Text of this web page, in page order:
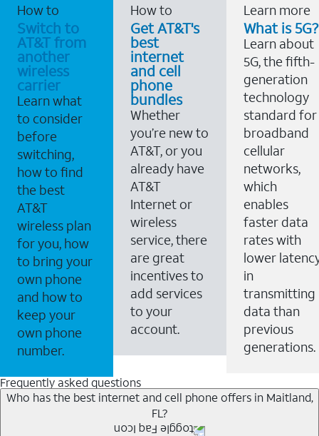
How to
Switch to
AT&T from
another
wireless
carrier
Learn what
to consider
before
switching,
how to find
the best
AT&T
wireless plan
for you, how
to bring your
own phone
and how to
keep your
own phone
number.
How to
Get AT&T's
best
internet
and cell
phone
bundles
Whether
you’re new to
AT&T, or you
already have
AT&T
Internet or
wireless
service, there
are great
incentives to
add services
to your
account.
Learn more
What is 5G?
Learn about
5G, the fifth-
generation
technology
standard for
broadband
cellular
networks,
which
enables
faster data
rates with
lower
in
transmitting
data than
previous
generations.
Frequently asked questions
Who has the best internet and cell phone offers in Maitland,
FL?